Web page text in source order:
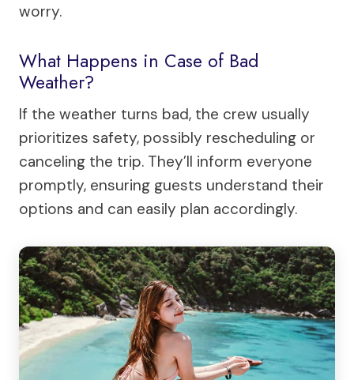
worry.
What Happens in Case of Bad
Weather?
If the weather turns bad, the crew usually
prioritizes safety, possibly rescheduling or
canceling the trip. They’ll inform everyone
promptly, ensuring guests understand their
options and can easily plan accordingly.